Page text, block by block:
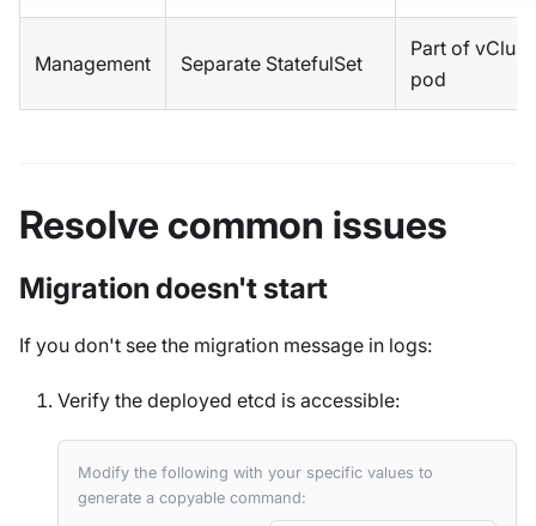
Management Separate StatefulSet
Part of
pod
Resolve common issues
Migration doesn't start
If you don't see the migration message in logs:
Verify the deployed etcd is accessible:
Modify the following with your specific values to
generate a copyable command: